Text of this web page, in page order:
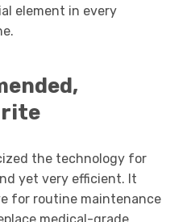
element in every
the technology for
yet very efficient. It
for routine maintenance
medical-grade